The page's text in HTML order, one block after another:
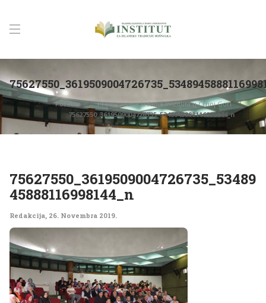
Početna
Promovisana izdanja Instituta u Crnoj Gori
75627550_3619509004726735_5348945888116998144_n
75627550_3619509004726735_53489
45888116998144_n
Redakcija, 26. Novembra 2019.